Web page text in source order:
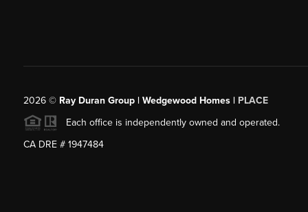
2026© Ray Duran Group | Wedgewood Homes | PLACE
Each office is independently owned and operated.
CA DRE # 1947484